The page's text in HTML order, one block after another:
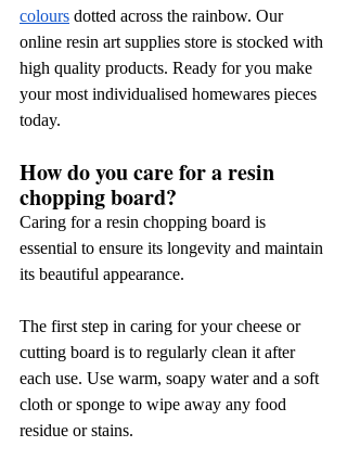
colours dotted across the rainbow. Our
online resin art supplies store is stocked with
high quality products. Ready for you make
your most individualised homewares pieces
today.
How do you care for a resin
chopping board?
Caring for a resin chopping board is
essential to ensure its longevity and maintain
its beautiful appearance.
The first step in caring for your cheese or
cutting board is to regularly clean it after
each use. Use warm, soapy water and a soft
cloth or sponge to wipe away any food
residue or stains.